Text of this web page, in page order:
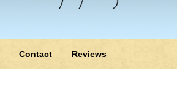
Contact Reviews